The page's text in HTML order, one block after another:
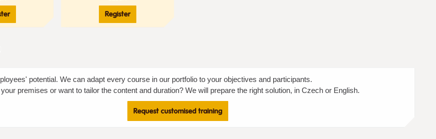
Register
potential. We can adapt every course in our portfolio to your objectives and participants.
premises or want to tailor the content and duration? We will prepare the right solution, in Czech or English.
Request customised training